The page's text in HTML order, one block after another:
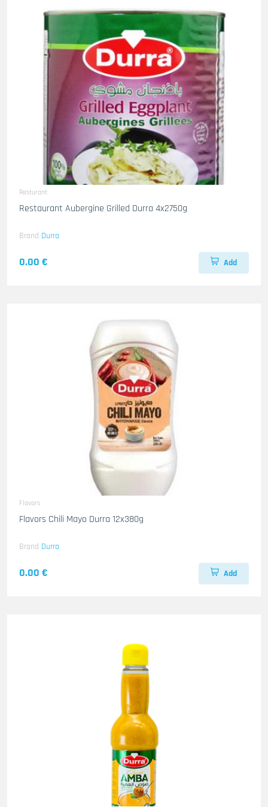
Resturant
Restaurant Aubergine Grilled Durra 4x2750g
Brand Durra
0.00 € Add
Flavors
Flavors Chili Mayo Durra 12x380g
Brand Durra
0.00 € Add